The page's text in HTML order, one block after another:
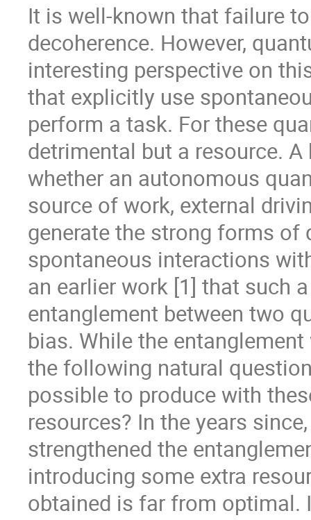
It is well-known that failure
decoherence. However,
interesting perspective on
that explicitly use
perform a task. For these
detrimental but a resource.
whether an autonomous
source of work, external
generate the strong forms
spontaneous interactions
an earlier work [1] that such
entanglement between two
bias. While the
the following natural
possible to produce with
resources? In the years
strengthened the
introducing some extra
obtained is far from optimal.